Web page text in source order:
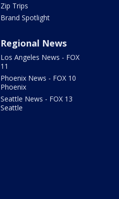
Zip Trips
Brand Spotlight
Regional News
Los Angeles News - FOX
11
Phoenix News - FOX 10
Phoenix
Seattle News - FOX 13
Seattle